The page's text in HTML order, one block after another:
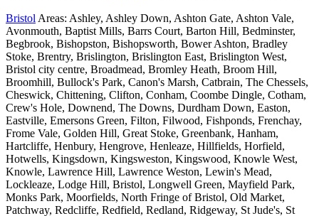
Bristol Areas: Ashley, Ashley Down, Ashton Gate, Ashton Vale,
Avonmouth, Baptist Mills, Barrs Court, Barton Hill, Bedminster,
Begbrook, Bishopston, Bishopsworth, Bower Ashton, Bradley
Stoke, Brentry, Brislington, Brislington East, Brislington West,
Bristol city centre, Broadmead, Bromley Heath, Broom Hill,
Broomhill, Bullock's Park, Canon's Marsh, Catbrain, The Chessels,
Cheswick, Chittening, Clifton, Conham, Coombe Dingle, Cotham,
Crew's Hole, Downend, The Downs, Durdham Down, Easton,
Eastville, Emersons Green, Filton, Filwood, Fishponds, Frenchay,
Frome Vale, Golden Hill, Great Stoke, Greenbank, Hanham,
Hartcliffe, Henbury, Hengrove, Henleaze, Hillfields, Horfield,
Hotwells, Kingsdown, Kingsweston, Kingswood, Knowle West,
Knowle, Lawrence Hill, Lawrence Weston, Lewin's Mead,
Lockleaze, Lodge Hill, Bristol, Longwell Green, Mayfield Park,
Monks Park, Moorfields, North Fringe of Bristol, Old Market,
Patchway, Redcliffe, Redfield, Redland, Ridgeway, St Jude's, St